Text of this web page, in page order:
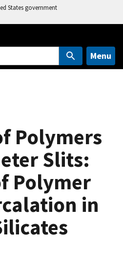
States government
Menu
Polymers
Slits:
Polymer
in